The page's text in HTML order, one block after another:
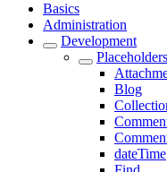
Basics
Administration
Development
Placeholders
Blog
dateTime